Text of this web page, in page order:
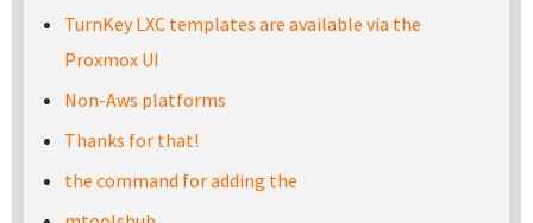
TurnKey LXC templates are available via the
Proxmox UI
Non-Aws platforms
Thanks for that!
the command for adding the